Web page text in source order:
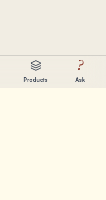
Products
?
Ask